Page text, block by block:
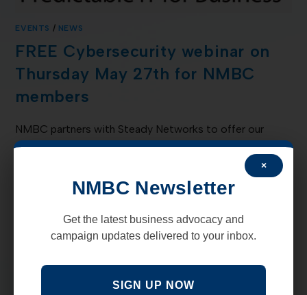
EVENTS / NEWS
FREE Cybersecurity webinar on
Thursday May 27th for NMBC
members
NMBC partners with Steady Networks to offer our
members a FREE Cybersecurity webinar on Thursday
May 27th. CMMC (Cybersecurity Maturity Model)
certification is a new requirement for any kind of…
×
NMBC Newsletter
Get the latest business advocacy and
campaign updates delivered to your inbox.
SIGN UP NOW